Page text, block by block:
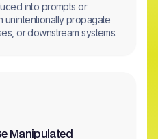
into prompts or
unintentionally propagate
or downstream systems.
Manipulated